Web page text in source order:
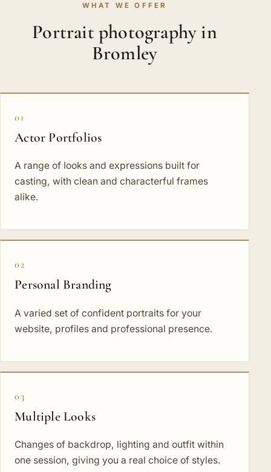
WHAT WE OFFER
Portrait photography in
Bromley
01
Actor Portfolios
A range of looks and expressions built for
casting, with clean and characterful frames
alike.
02
Personal Branding
A varied set of confident portraits for your
website, profiles and professional presence.
03
Multiple Looks
Changes of backdrop, lighting and outfit within
one session, giving you a real choice of styles.